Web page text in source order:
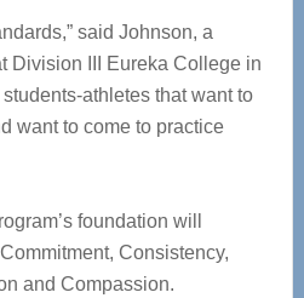
said Johnson, a
Division III Eureka College in
students-athletes that want to
want to come to practice
foundation will
Consistency,
and Compassion.